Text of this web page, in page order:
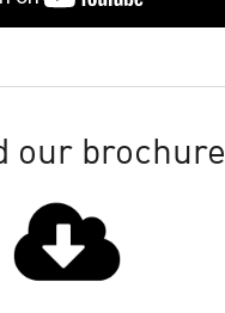
our brochure